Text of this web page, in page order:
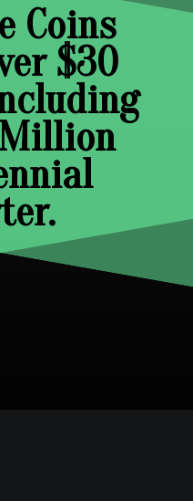
Coins
$30